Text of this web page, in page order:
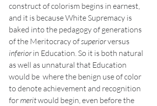
construct of colorism begins in earnest,
and it is because White Supremacy is
baked into the pedagogy of generations
of the Meritocracy of superior versus
inferior in Education. So it is both natural
as well as unnatural that Education
would be  where the benign use of color
to denote achievement and recognition
for merit would begin, even before the